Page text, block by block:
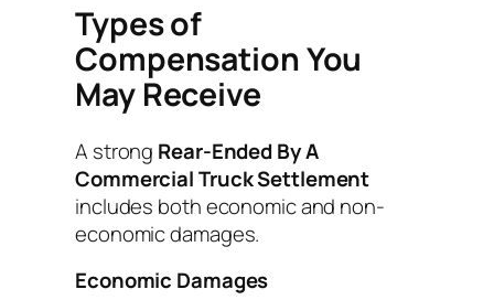
Types of
Compensation You
May Receive
A strong Rear-Ended By A
Commercial Truck Settlement
includes both economic and non-
economic damages.
Economic Damages